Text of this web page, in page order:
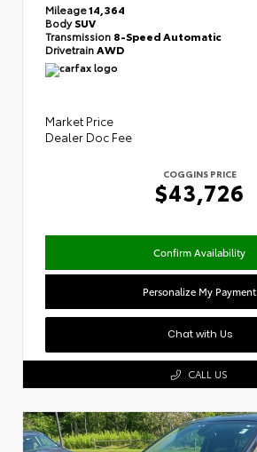
Mileage14,364
BodySUV
Transmission 8-Speed Automatic
DrivetrainAWD
Market Price
Dealer Doc Fee
COGGINS PRICE
$43,726
Confirm Availability
Personalize My Payment
Chat with Us
CALL US